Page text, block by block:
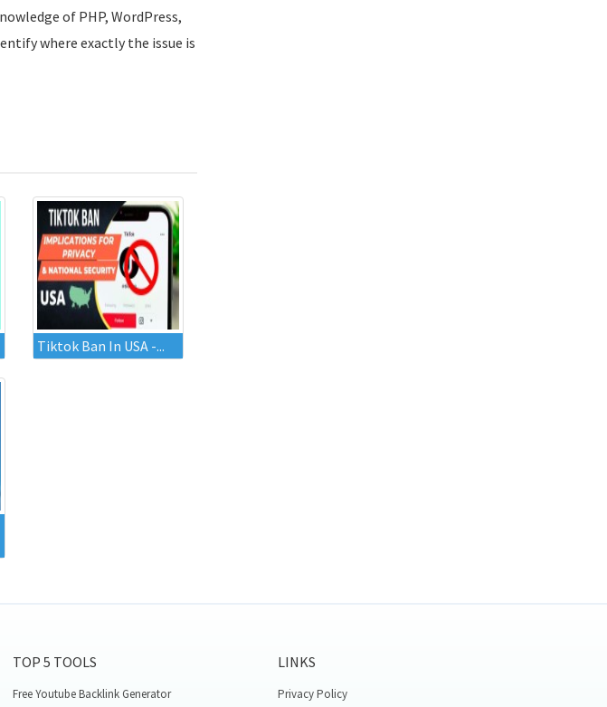
of PHP, WordPress,
where exactly the issue is
Tiktok Ban In USA -...
TOP 5 TOOLS
Free Youtube Backlink Generator
LINKS
Privacy Policy